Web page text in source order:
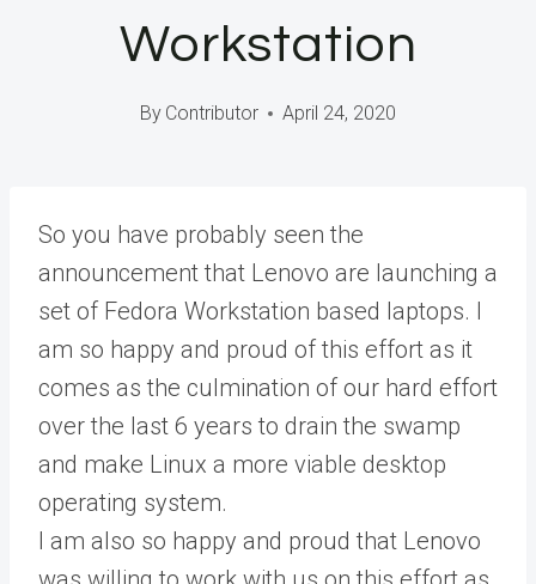
Workstation
By Contributor April 24, 2020
So you have probably seen the
announcement that Lenovo are launching a
set of Fedora Workstation based laptops. I
am so happy and proud of this effort as it
comes as the culmination of our hard effort
over the last 6 years to drain the swamp
and make Linux a more viable desktop
operating system.
I am also so happy and proud that Lenovo